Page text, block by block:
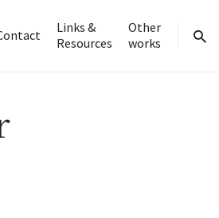
Links &
Resources
Other
works